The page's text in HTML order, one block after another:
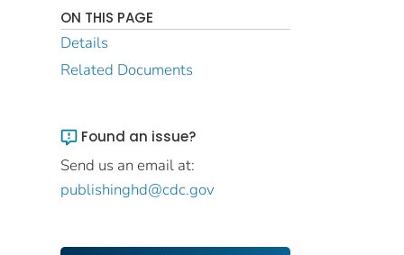
ON THIS PAGE
Details
Related Documents
Found an issue?
Send us an email at:
publishinghd@cdc.gov